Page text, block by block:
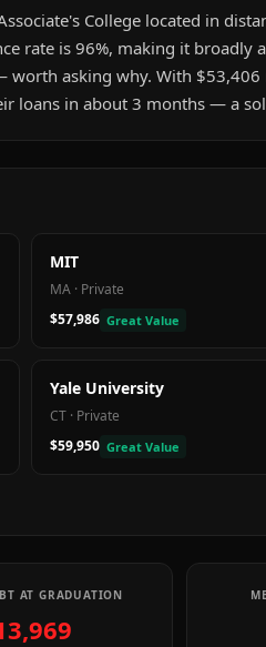
College located in
rate is 96%, making it broadly
asking why. With $53,406
loans in about 3 months — a
MIT
MA · Private
$57,986 Great Value
Yale University
CT · Private
$59,950 Great Value
AT GRADUATION